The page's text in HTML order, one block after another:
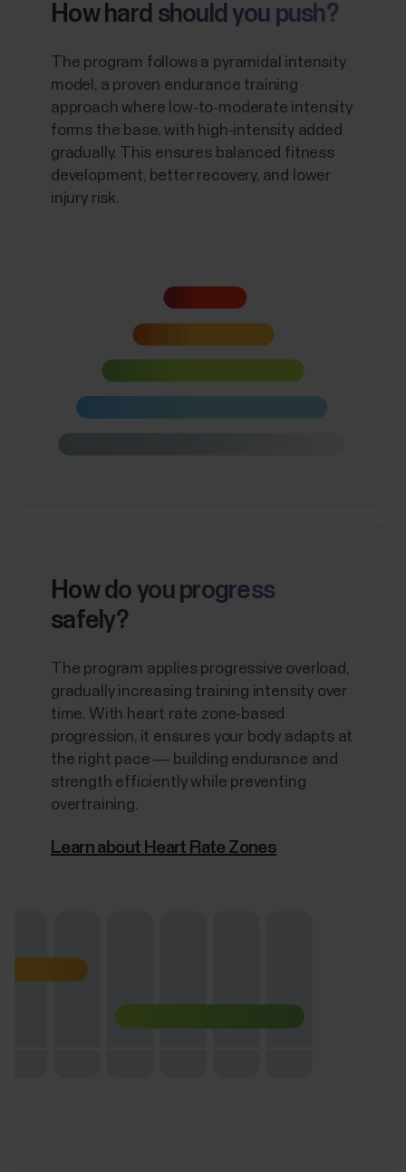
How hard should you push?
The program follows a pyramidal intensity
model, a proven endurance training
approach where low-to-moderate intensity
forms the base, with high-intensity added
gradually. This ensures balanced fitness
development, better recovery, and lower
injury risk.
How do you progress
safely?
The program applies progressive overload,
gradually increasing training intensity over
time. With heart rate zone-based
progression, it ensures your body adapts at
the right pace — building endurance and
strength efficiently while preventing
overtraining.
Learn about Heart Rate Zones